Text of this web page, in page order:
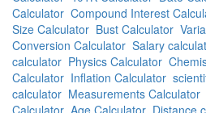
Calculator Compound Interest
Size Calculator Bust Calculator
Conversion Calculator Salary
calculator Physics Calculator
Calculator Inflation Calculator
calculator Measurements Calculator
Calculator Age Calculator Distance